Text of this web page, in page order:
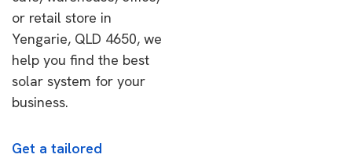
or retail store in
Yengarie, QLD 4650, we
help you find the best
solar system for your
business.
Get a tailored